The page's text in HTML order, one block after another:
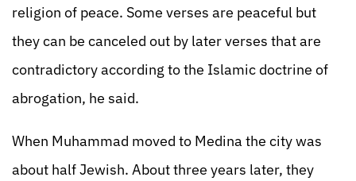
religion of peace. Some verses are peaceful but
they can be canceled out by later verses that are
contradictory according to the Islamic doctrine of
abrogation, he said.
When Muhammad moved to Medina the city was
about half Jewish. About three years later, they